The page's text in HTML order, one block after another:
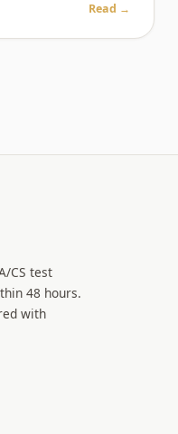
Read →
CS test
48 hours.
with